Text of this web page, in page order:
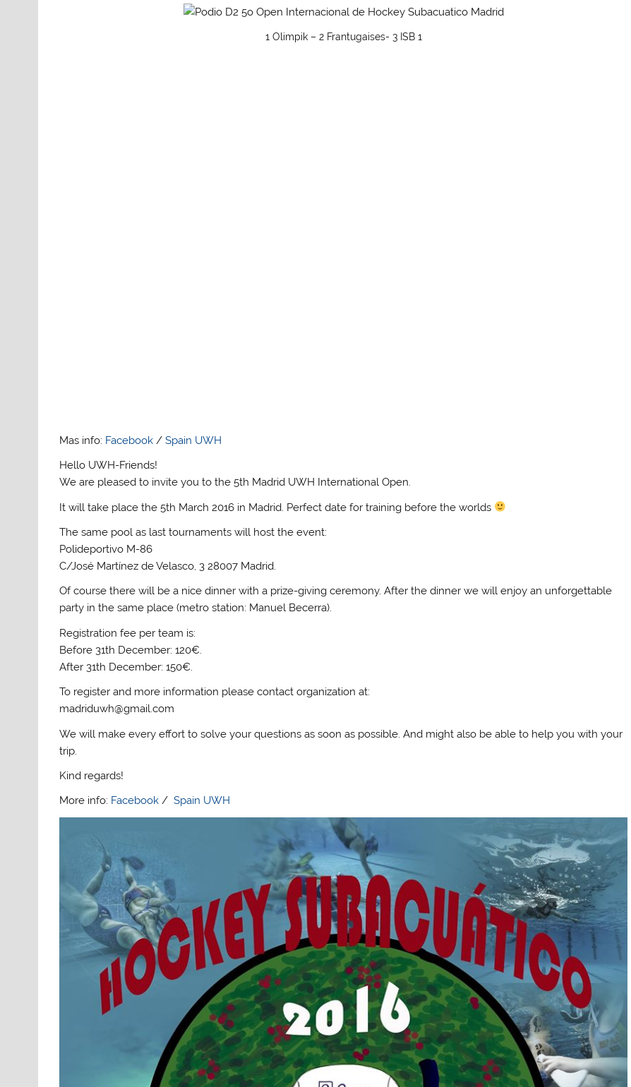
1 Olimpik – 2 Frantugaises- 3 ISB 1
Mas info: Facebook /Spain UWH
Hello UWH-Friends!
We are pleased to invite you to the 5th Madrid UWH International Open.
It will take place the 5th March 2016 in Madrid. Perfect date for training before the worlds
The same pool as last tournaments will host the event:
Polideportivo M-86
C/José Martínez de Velasco, 3 28007 Madrid.
Of course there will be a nice dinner with a prize-giving ceremony. After the dinner we will enjoy an unforgettable
party in the same place (metro station: Manuel Becerra).
Registration fee per team is:
Before 31th December: 120€.
After 31th December: 150€.
To register and more information please contact organization at:
madriduwh@gmail.com
We will make every effort to solve your questions as soon as possible. And might also be able to help you with your
trip.
Kind regards!
More info: Facebook /Spain UWH